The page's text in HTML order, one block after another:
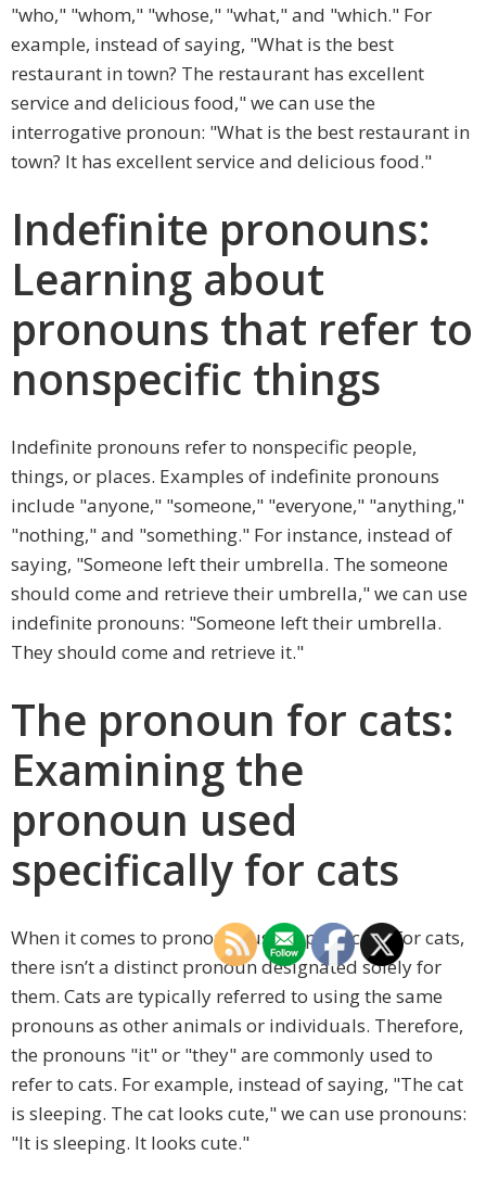
"who," "whom," "whose," "what," and "which." For
example, instead of saying, "What is the best
restaurant in town? The restaurant has excellent
service and delicious food," we can use the
interrogative pronoun: "What is the best restaurant in
town? It has excellent service and delicious food."
Indefinite pronouns:
Learning about
pronouns that refer to
nonspecific things
Indefinite pronouns refer to nonspecific people,
things, or places. Examples of indefinite pronouns
include "anyone," "someone," "everyone," "anything,"
"nothing," and "something." For instance, instead of
saying, "Someone left their umbrella. The someone
should come and retrieve their umbrella," we can use
indefinite pronouns: "Someone left their umbrella.
They should come and retrieve it."
The pronoun for cats:
Examining the
pronoun used
specifically for cats
When it comes to pronouns used specifically for cats,
there isn’t a distinct pronoun designated solely for
them. Cats are typically referred to using the same
pronouns as other animals or individuals. Therefore,
the pronouns "it" or "they" are commonly used to
refer to cats. For example, instead of saying, "The cat
is sleeping. The cat looks cute," we can use pronouns:
"It is sleeping. It looks cute."